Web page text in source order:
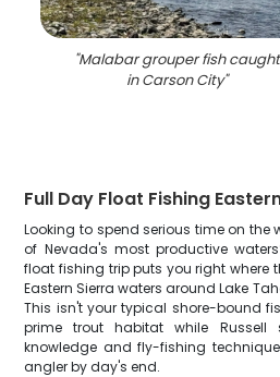
"Malabar grouper fish caught
in Carson City"
Full Day Float Fishing
Looking to spend serious time on
of Nevada's most productive
float fishing trip puts you right where
Eastern Sierra waters around Lake
This isn't your typical shore-bound
prime trout habitat while
knowledge and fly-fishing
angler by day's end.